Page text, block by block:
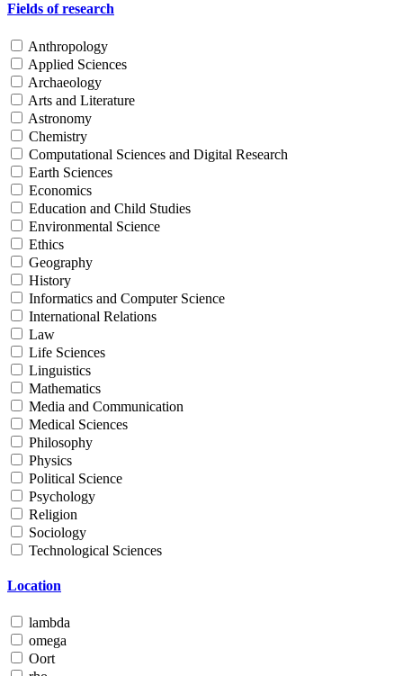
Fields of research
Anthropology
Applied Sciences
Archaeology
Arts and Literature
Astronomy
Chemistry
Computational Sciences and Digital Research
Earth Sciences
Economics
Education and Child Studies
Environmental Science
Ethics
Geography
History
Informatics and Computer Science
International Relations
Law
Life Sciences
Linguistics
Mathematics
Media and Communication
Medical Sciences
Philosophy
Physics
Political Science
Psychology
Religion
Sociology
Technological Sciences
Location
lambda
omega
Oort